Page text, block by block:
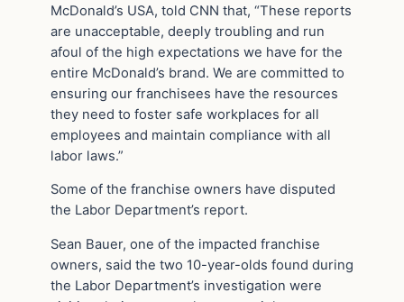
McDonald’s USA, told CNN that, “These reports
are unacceptable, deeply troubling and run
afoul of the high expectations we have for the
entire McDonald’s brand. We are committed to
ensuring our franchisees have the resources
they need to foster safe workplaces for all
employees and maintain compliance with all
labor laws.”
Some of the franchise owners have disputed
the Labor Department’s report.
Sean Bauer, one of the impacted franchise
owners, said the two 10-year-olds found during
the Labor Department’s investigation were